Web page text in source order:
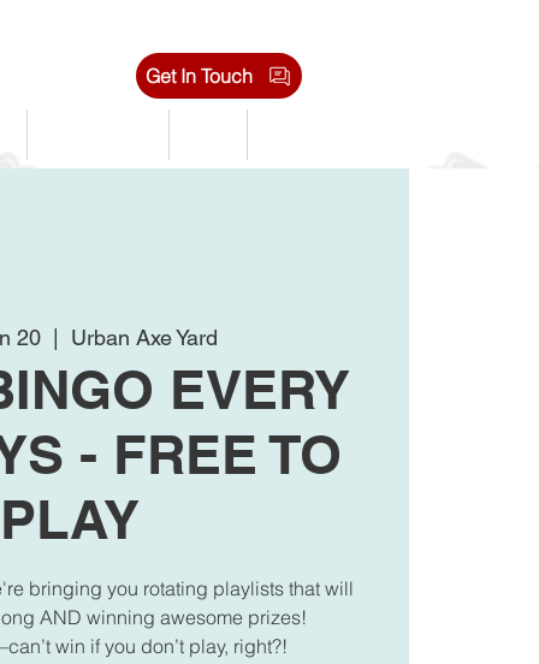
Get In Touch
20
  |
Urban Axe Yard
EVERY
- FREE TO
PLAY
bringing you rotating playlists that will
AND winning awesome prizes!
win if you don’t play, right?!